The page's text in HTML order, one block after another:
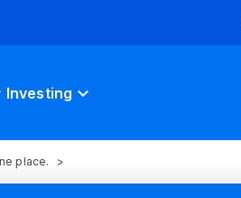
Investing
place.